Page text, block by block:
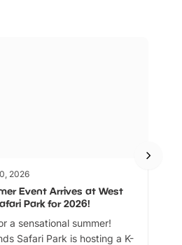
2026
Event Arrives at West
Park for 2026!
a sensational summer!
Safari Park is hosting a K-